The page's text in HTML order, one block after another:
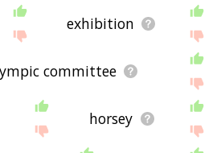
exhibition
committee
horsey